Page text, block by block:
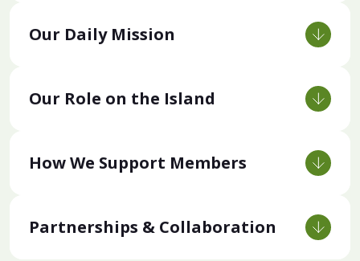
Our Daily Mission
Our Role on the Island
How We Support Members
Partnerships & Collaboration